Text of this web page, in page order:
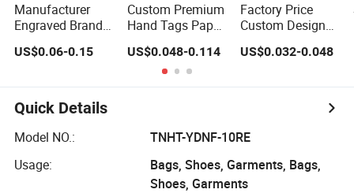
Manufacturer
Engraved Brand
Logo Custom
Clothing Metal
Shirt
US$0.06-0.15
Custom Premium
Hand Tags Paper
Printed Shirt
Garment Price
Hangs Swing
Tags and
US$0.048-0.114
Factory Price
Custom Design
Simple Shirt Tags
Special Art Paper
Fashion Luxury
Recycled Clothing
US$0.032-0.048
Quick Details
Model NO.:
TNHT-YDNF-10RE
Usage:
Bags, Shoes, Garments, Bags,
Shoes, Garments